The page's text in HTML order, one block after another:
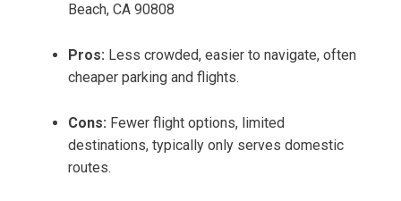
Beach, CA 90808
Pros: Less crowded, easier to navigate, often
cheaper parking and flights.
Cons: Fewer flight options, limited
destinations, typically only serves domestic
routes.